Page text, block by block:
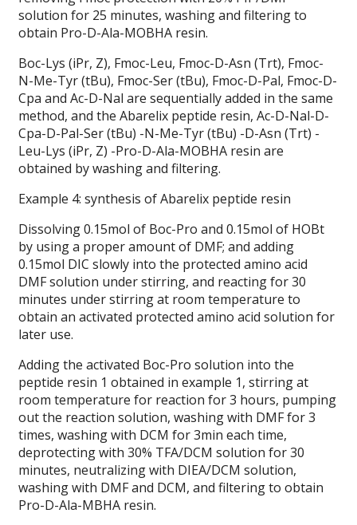
solution for 25 minutes, washing and filtering to
obtain Pro-D-Ala-MOBHA resin.
Boc-Lys (iPr, Z), Fmoc-Leu, Fmoc-D-Asn (Trt), Fmoc-
N-Me-Tyr (tBu), Fmoc-Ser (tBu), Fmoc-D-Pal, Fmoc-D-
Cpa and Ac-D-Nal are sequentially added in the same
method, and the Abarelix peptide resin, Ac-D-Nal-D-
Cpa-D-Pal-Ser (tBu) -N-Me-Tyr (tBu) -D-Asn (Trt) -
Leu-Lys (iPr, Z) -Pro-D-Ala-MOBHA resin are
obtained by washing and filtering.
Example 4: synthesis of Abarelix peptide resin
Dissolving 0.15mol of Boc-Pro and 0.15mol of HOBt
by using a proper amount of DMF; and adding
0.15mol DIC slowly into the protected amino acid
DMF solution under stirring, and reacting for 30
minutes under stirring at room temperature to
obtain an activated protected amino acid solution for
later use.
Adding the activated Boc-Pro solution into the
peptide resin 1 obtained in example 1, stirring at
room temperature for reaction for 3 hours, pumping
out the reaction solution, washing with DMF for 3
times, washing with DCM for 3min each time,
deprotecting with 30% TFA/DCM solution for 30
minutes, neutralizing with DIEA/DCM solution,
washing with DMF and DCM, and filtering to obtain
Pro-D-Ala-MBHA resin.